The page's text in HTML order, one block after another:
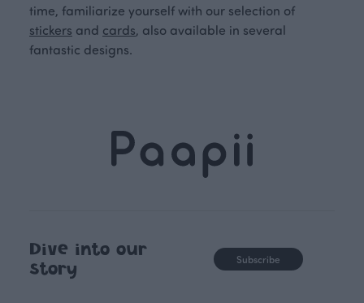
time, familiarize yourself with our selection of
stickers and cards, also available in several
fantastic designs.
Dive into our
story
Subscribe